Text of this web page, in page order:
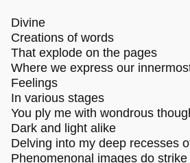
Divine
Creations of words
That explode on the pages
Where we express our
Feelings
In various stages
You ply me with wondrous
Dark and light alike
Delving into my deep recesses
Phenomenonal images do strike